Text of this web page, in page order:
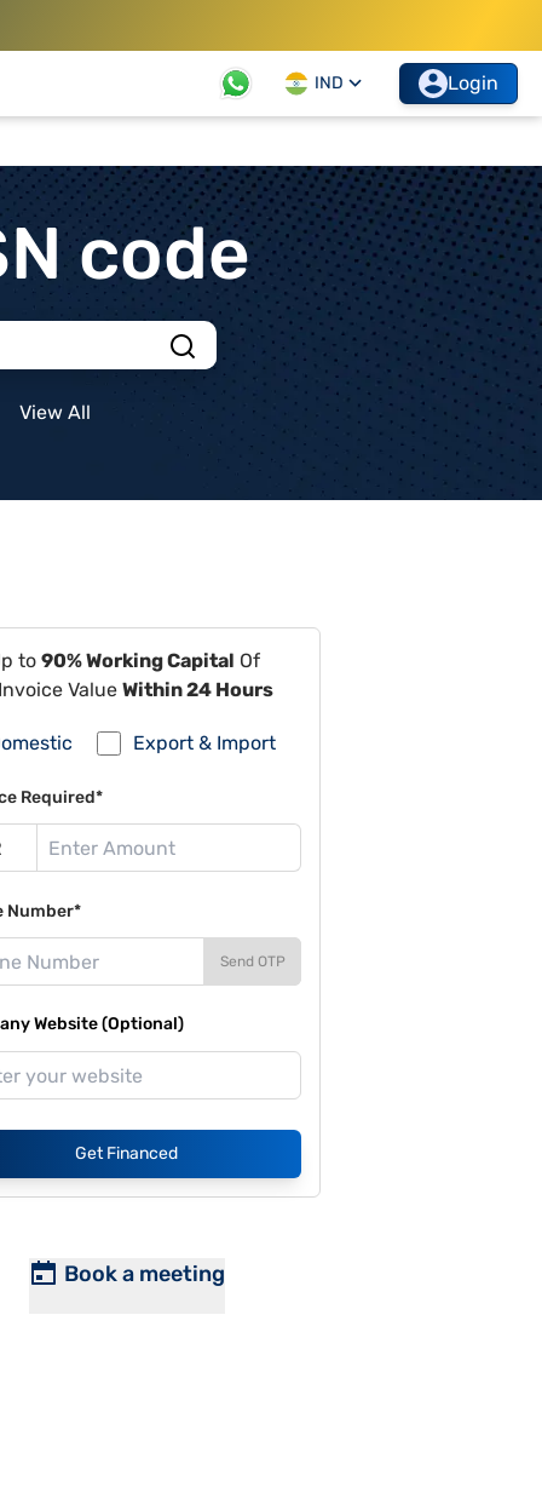
IND Login
code
View All
to 90% Working Capital Of
Value Within 24 Hours
Export & Import
Required*
Number*
Send OTP
Website (Optional)
Get Financed
Book a meeting